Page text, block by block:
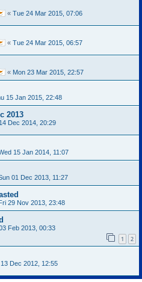
« Tue 24 Mar 2015, 07:06
« Tue 24 Mar 2015, 06:57
« Mon 23 Mar 2015, 22:57
15 Jan 2015, 22:48
2013
Dec 2014, 20:29
15 Jan 2014, 11:07
01 Dec 2013, 11:27
Fri 29 Nov 2013, 23:48
Feb 2013, 00:33
1 2
Dec 2012, 12:55